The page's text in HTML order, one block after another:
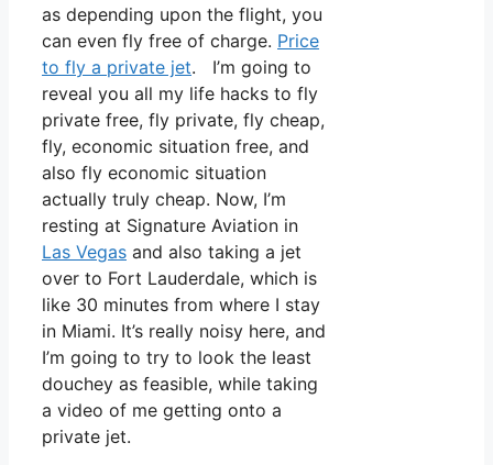
as depending upon the flight, you
can even fly free of charge. Price
to fly a private jet. I’m going to
reveal you all my life hacks to fly
private free, fly private, fly cheap,
fly, economic situation free, and
also fly economic situation
actually truly cheap. Now, I’m
resting at Signature Aviation in
Las Vegas and also taking a jet
over to Fort Lauderdale, which is
like 30 minutes from where I stay
in Miami. It’s really noisy here, and
I’m going to try to look the least
douchey as feasible, while taking
a video of me getting onto a
private jet.